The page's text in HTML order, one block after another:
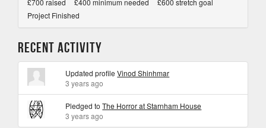
£700 raised £400 minimum needed
£600 stretch goal
Project Finished
Recent Activity
Updated profileVinod Shinhmar
3 years ago
Pledged toThe Horror at Starnham House
3 years ago